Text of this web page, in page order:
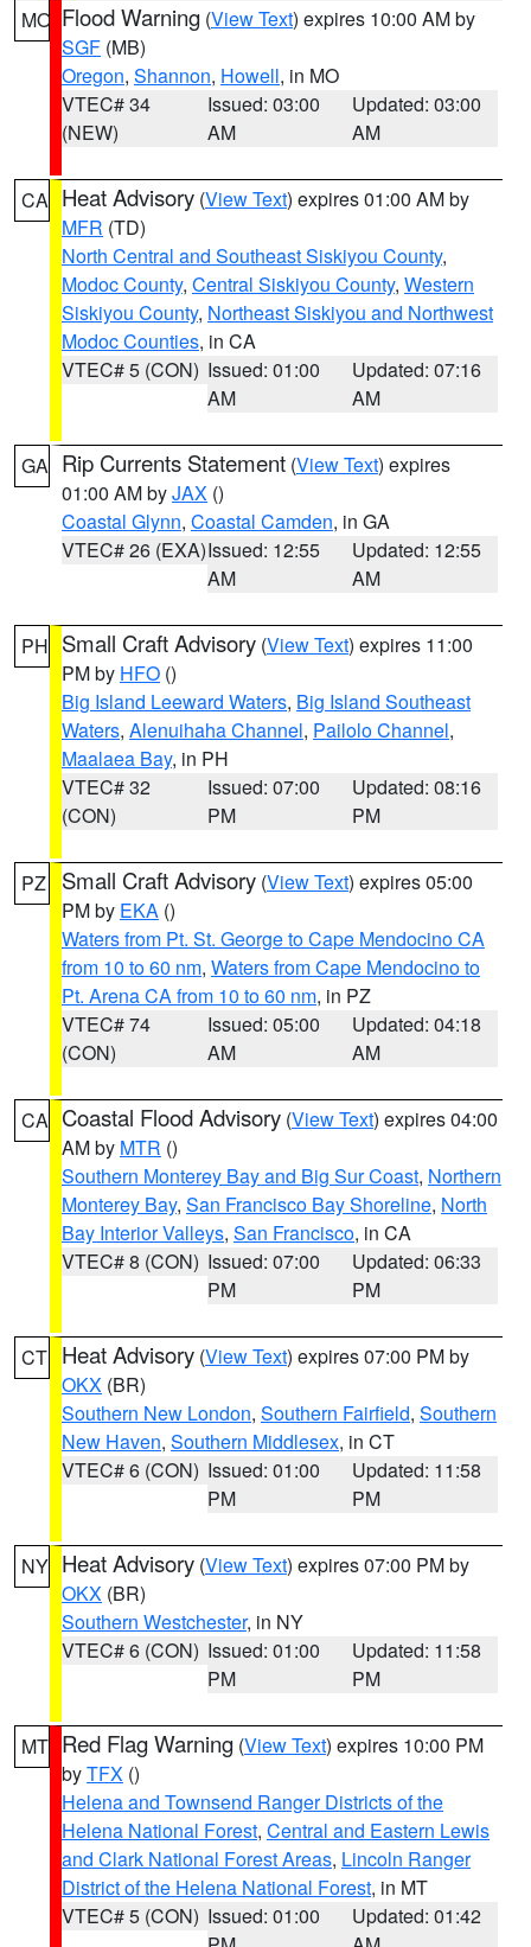
MO Flood Warning (View Text) expires 10:00 AM by
SGF (MB)
Oregon, Shannon, Howell, in MO
VTEC# 34
(NEW)
Issued: 03:00
AM
Updated: 03:00
AM
CA Heat Advisory (View Text) expires 01:00 AM by
MFR (TD)
North Central and Southeast Siskiyou County,
Modoc County, Central Siskiyou County, Western
Siskiyou County, Northeast Siskiyou and Northwest
Modoc Counties, in CA
VTEC# 5 (CON) Issued: 01:00
AM
Updated: 07:16
AM
GA Rip Currents Statement (View Text) expires
01:00 AM byJAX ()
Coastal Glynn, Coastal Camden, in GA
VTEC# 26 (EXA)Issued: 12:55
AM
Updated: 12:55
AM
PH Small Craft Advisory (View Text) expires 11:00
PM by HFO ()
Big Island Leeward Waters, Big Island Southeast
Waters, Alenuihaha Channel, Pailolo Channel,
Maalaea Bay, in PH
VTEC# 32
(CON)
Issued: 07:00
PM
Updated: 08:16
PM
PZ Small Craft Advisory (View Text) expires 05:00
PM by EKA ()
Waters from Pt. St. George to Cape Mendocino CA
from 10 to 60 nm, Waters from Cape Mendocino to
Pt. Arena CA from 10 to 60 nm, in PZ
VTEC# 74
(CON)
Issued: 05:00
AM
Updated: 04:18
AM
CA Coastal Flood Advisory (View Text) expires 04:00
AM by MTR ()
Southern Monterey Bay and Big Sur Coast, Northern
Monterey Bay, San Francisco Bay Shoreline, North
Bay Interior Valleys, San Francisco, in CA
VTEC# 8 (CON) Issued: 07:00
PM
Updated: 06:33
PM
CT Heat Advisory (View Text) expires 07:00 PM by
OKX (BR)
Southern New London, Southern Fairfield, Southern
New Haven, Southern Middlesex, in CT
VTEC# 6 (CON) Issued: 01:00
PM
Updated: 11:58
PM
NY Heat Advisory (View Text) expires 07:00 PM by
OKX (BR)
Southern Westchester, in NY
VTEC# 6 (CON) Issued: 01:00
PM
Updated: 11:58
PM
MT Red Flag Warning (View Text) expires 10:00 PM
byTFX ()
Helena and Townsend Ranger Districts of the
Helena National Forest, Central and Eastern Lewis
and Clark National Forest Areas, Lincoln Ranger
District of the Helena National Forest, in MT
VTEC# 5 (CON) Issued: 01:00
Updated: 01:42